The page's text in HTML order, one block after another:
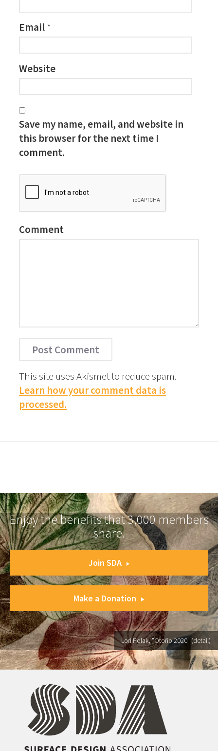
Email *
Website
Save my name, email, and website in
this browser for the next time I
comment.
Comment
This site uses Akismet to reduce spam.
Learn how your comment data is
processed.
Enjoy the benefits that 3,000 members
share.
Join SDA
Make a Donation
Lori Polak, "Otoño 2020" (detail)